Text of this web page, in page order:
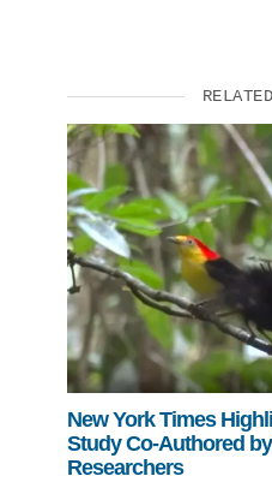
New York Times
Study Co-Authored
Researchers